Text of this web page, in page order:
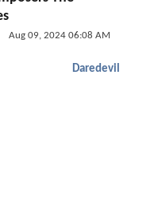
Aug 09, 2024 06:08 AM
Daredevil